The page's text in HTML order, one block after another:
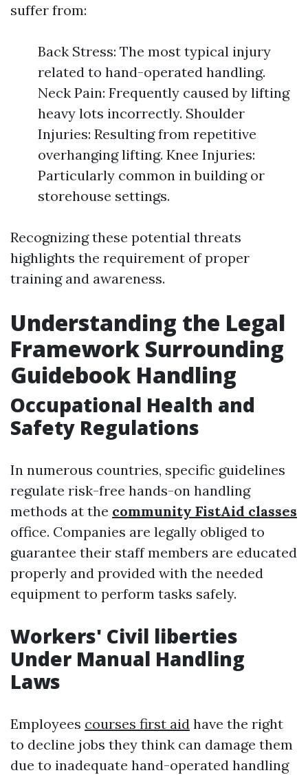
suffer from:
Back Stress: The most typical injury
related to hand-operated handling.
Neck Pain: Frequently caused by lifting
heavy lots incorrectly. Shoulder
Injuries: Resulting from repetitive
overhanging lifting. Knee Injuries:
Particularly common in building or
storehouse settings.
Recognizing these potential threats
highlights the requirement of proper
training and awareness.
Understanding the Legal
Framework Surrounding
Guidebook Handling
Occupational Health and
Safety Regulations
In numerous countries, specific guidelines
regulate risk-free hands-on handling
methods at the community FistAid classes
office. Companies are legally obliged to
guarantee their staff members are educated
properly and provided with the needed
equipment to perform tasks safely.
Workers' Civil liberties
Under Manual Handling
Laws
Employees courses first aid have the right
to decline jobs they think can damage them
due to inadequate hand-operated handling